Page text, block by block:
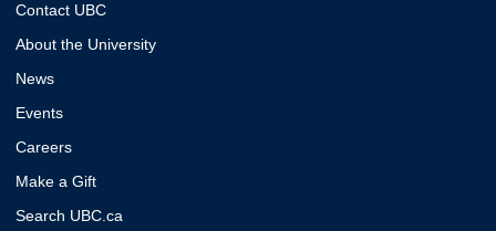
Contact UBC
About the University
News
Events
Careers
Make a Gift
Search UBC.ca